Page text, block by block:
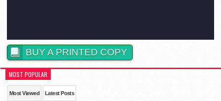
BUY A PRINTED COPY
MOST POPULAR
Most Viewed Latest Posts